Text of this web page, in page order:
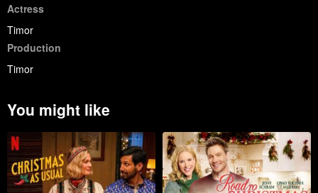
Actress
Timor
Production
Timor
You might like